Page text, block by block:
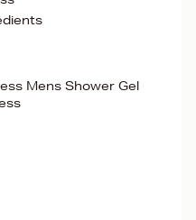
Mens Shower Gel